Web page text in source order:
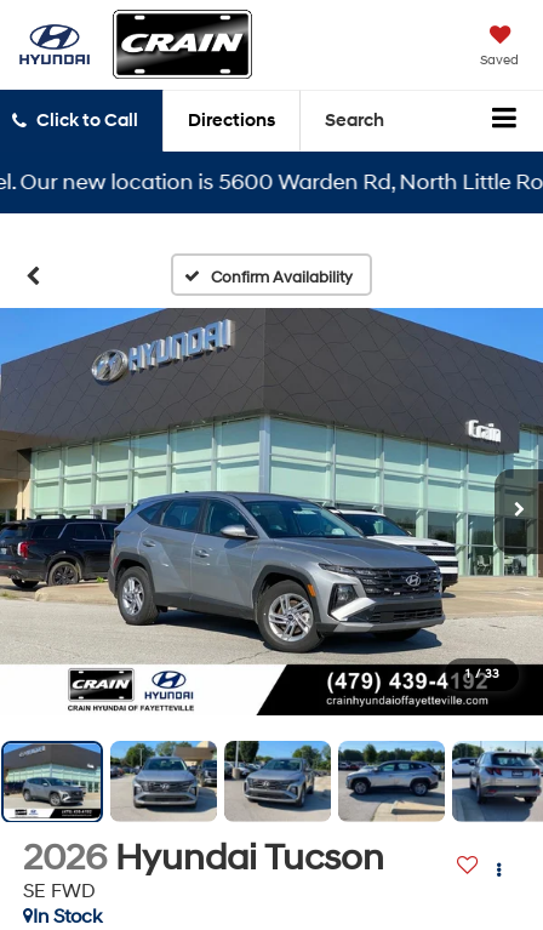
Saved
Click to Call Directions Search
location is 5600 Warden Rd, North Little Rock,
Confirm Availability
1 / 33
2026 Hyundai Tucson
SE FWD
In Stock